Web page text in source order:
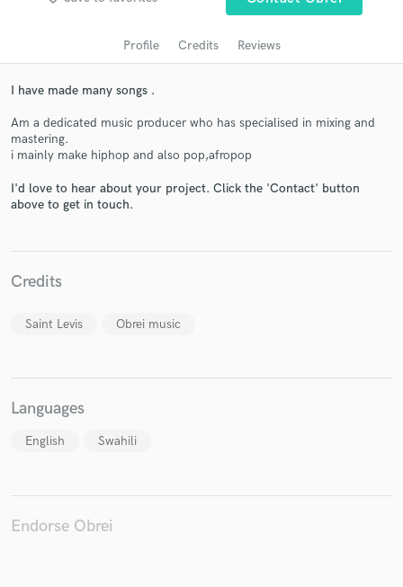
Profile Credits Reviews
I have made many songs .
Am a dedicated music producer who has specialised in mixing and
mastering.
i mainly make hiphop and also pop,afropop
I'd love to hear about your project. Click the 'Contact' button
above to get in touch.
Credits
Saint Levis Obrei music
Languages
English Swahili
Endorse Obrei
audio samples and verified reviews of top pros.
Contact pros directly with your project details
Make Amazing Music
Fund and work on your project through our